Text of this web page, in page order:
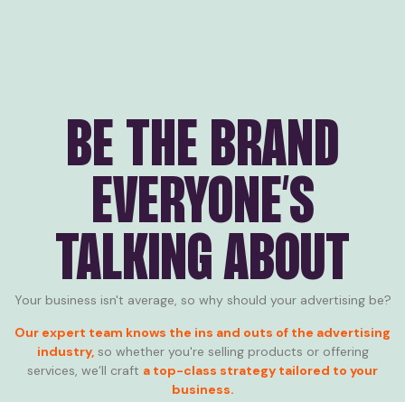
BE THE BRAND
EVERYONE’S
TALKING ABOUT
Your business isn't average, so why should your advertising be?
Our expert team knows the ins and outs of the advertising
industry,so whether you're selling products or offering
services, we’ll craft a top-class strategy tailored to your
business.